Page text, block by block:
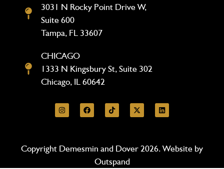
3031 N Rocky Point Drive W,
Suite 600
Tampa, FL 33607
CHICAGO
1333 N Kingsbury St, Suite 302
Chicago, IL 60642
Copyright Demesmin and Dover 2026. Website by
Outspand